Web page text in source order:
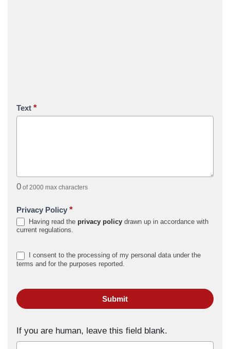
Text *
0 of 2000 max characters
Privacy Policy *
Having read the privacy policy drawn up in accordance with
current regulations.
I consent to the processing of my personal data under the
terms and for the purposes reported.
Submit
If you are human, leave this field blank.